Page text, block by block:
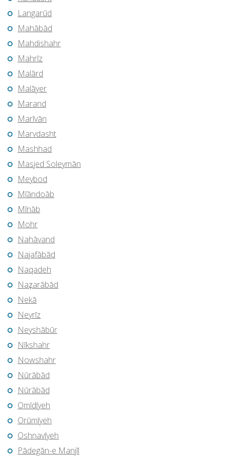
Langarūd
Mahābād
Mahdishahr
Mahrīz
Malārd
Malāyer
Marand
Marīvān
Marvdasht
Mashhad
Masjed Soleymān
Meybod
Mīāndoāb
Mīnāb
Mohr
Nahāvand
Najafābād
Naqadeh
Naz̧arābād
Nekā
Neyrīz
Neyshābūr
Nīkshahr
Nowshahr
Nūrābād
Nūrābād
Omīdīyeh
Orūmīyeh
Oshnavīyeh
Pādegān-e Manjīl